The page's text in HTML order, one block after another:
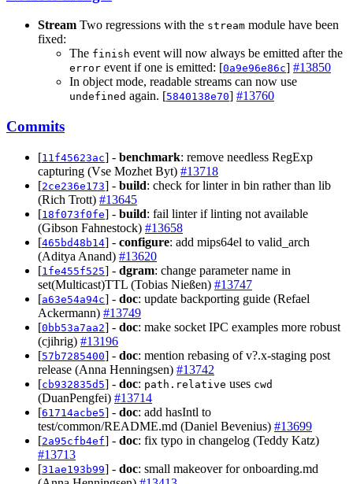
Stream Two regressions with the stream module have been
fixed:
The finish event will now always be emitted after the
error event if one is emitted: [0a9e96e86c] #13850
In object mode, readable streams can now use
undefined again. [5840138e70] #13760
Commits
[11f45623ac] - benchmark: remove needless RegExp
capturing (Vse Mozhet Byt) #13718
[2ce236e173] - build: check for linter in bin rather than lib
(Rich Trott) #13645
[18f073f0fe] - build: fail linter if linting not available
(Gibson Fahnestock) #13658
[465bd48b14] - configure: add mips64el to valid_arch
(Aditya Anand) #13620
[1fe455f525] - dgram: change parameter name in
set(Multicast)TTL (Tobias Nießen) #13747
[a63e54a94c] - doc: update backporting guide (Refael
Ackermann) #13749
[0bb53a7aa2] - doc: make socket IPC examples more robust
(cjihrig) #13196
[57b7285400] - doc: mention rebasing of v?.x-staging post
release (Anna Henningsen) #13742
[cb932835d5] - doc: path.relative uses cwd
(DuanPengfei) #13714
[61714acbe5] - doc: add hasIntl to
test/common/README.md (Daniel Bevenius) #13699
[2a95cfb4ef] - doc: fix typo in changelog (Teddy Katz)
#13713
[31ae193b99] - doc: small makeover for onboarding.md